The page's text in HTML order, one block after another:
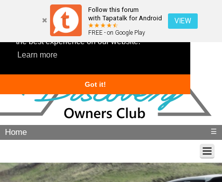
This website uses cookies to ensure you get
the best experience on our website.
Learn more
Got it!
Follow this forum
with Tapatalk for Android
FREE - on Google Play
VIEW
Home ☰